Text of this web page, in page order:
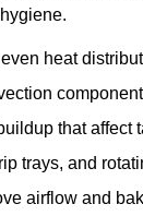
heat
that affect
trays, and
airflow and